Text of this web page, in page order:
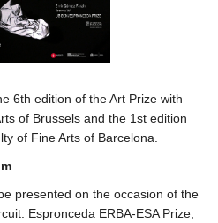
6th edition of the Art Prize with
of Brussels and the 1st edition
of Fine Arts of Barcelona.
presented on the occasion of the
Espronceda ERBA-ESA Prize,